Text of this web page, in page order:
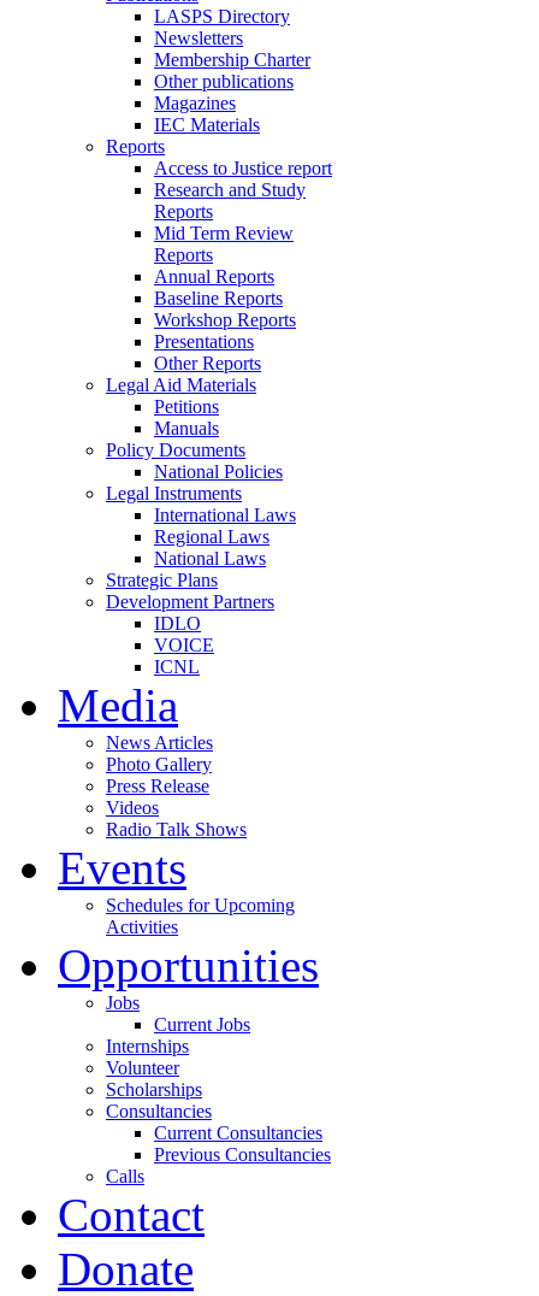
LASPS Directory
Newsletters
Membership Charter
Other publications
Magazines
IEC Materials
Reports
Access to Justice report
Research and Study
Reports
Mid Term Review
Reports
Annual Reports
Baseline Reports
Workshop Reports
Presentations
Other Reports
Legal Aid Materials
Petitions
Manuals
Policy Documents
National Policies
Legal Instruments
International Laws
Regional Laws
National Laws
Strategic Plans
Development Partners
IDLO
VOICE
ICNL
Media
News Articles
Photo Gallery
Press Release
Videos
Radio Talk Shows
Events
Schedules for Upcoming
Activities
Opportunities
Jobs
Current Jobs
Internships
Volunteer
Scholarships
Consultancies
Current Consultancies
Previous Consultancies
Calls
Contact
Donate